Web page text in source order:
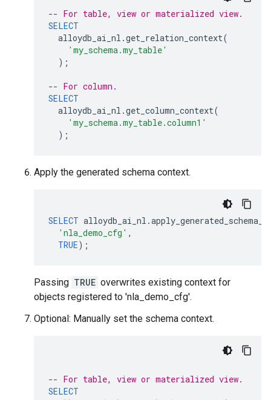
-- For table, view or materialized view.
SELECT
alloydb_ai_nl .get_relation_context(
'my_schema.my_table'
);
-- For column.
SELECT
alloydb_ai_nl .get_column_context(
'my_schema.my_table.column1'
);
Apply the generated schema context.
SELECT alloydb_ai_nl .
'nla_demo_cfg' ,
TRUE);
Passing TRUE overwrites existing context for
objects registered to 'nla_demo_cfg'.
Optional: Manually set the schema context.
-- For table, view or materialized view.
SELECT